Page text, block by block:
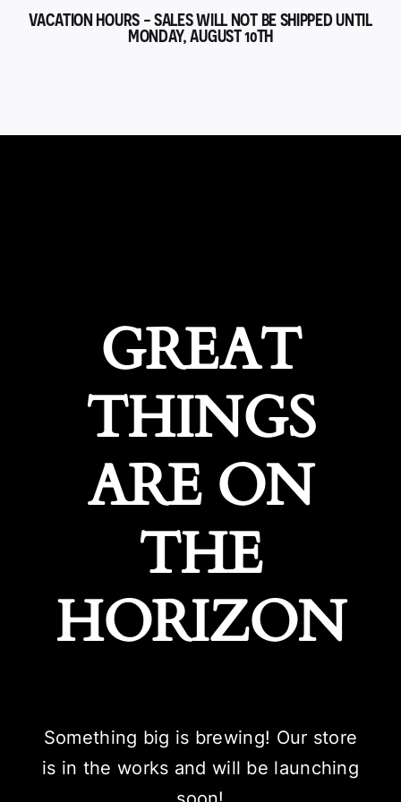
VACATION HOURS - SALES WILL NOT BE SHIPPED UNTIL
MONDAY, AUGUST 10TH
GREAT
THINGS
ARE ON
THE
HORIZON
Something big is brewing! Our store
is in the works and will be launching